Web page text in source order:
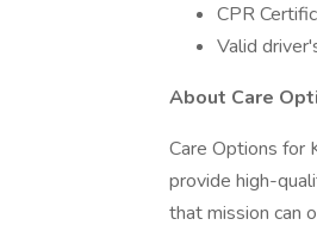
CPR
Valid
About Care
Care Options for
provide high-
that mission can